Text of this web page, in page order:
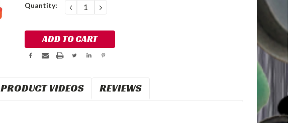
Quantity: DECREASE
QUANTITY:
INCREASE
QUANTITY:
PRODUCT VIDEOS REVIEWS